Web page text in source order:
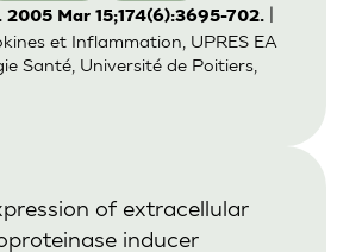
2005 Mar 15;174(6):3695-702.
et Inflammation, UPRES EA
Santé, Université de Poitiers,
of extracellular
inducer